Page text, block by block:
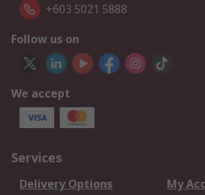
+603 5021 5888
Follow us on
We accept
Services
Delivery Options
My